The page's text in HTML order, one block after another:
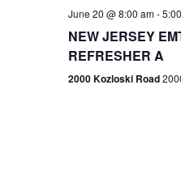
June 20 @ 8:00 am-
NEW JERSEY
REFRESHER A
2000 Kozloski Road